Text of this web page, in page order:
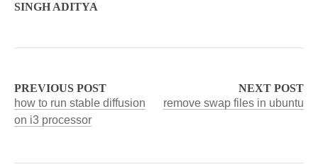
SINGH ADITYA
PREVIOUS POST
how to run stable diffusion
on i3 processor
NEXT POST
remove swap files in ubuntu